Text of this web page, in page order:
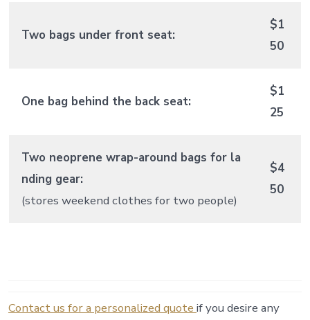
Two bags under front seat:
$1
50
One bag behind the back seat:
$1
25
Two neoprene wrap-around bags for la
nding gear:
(stores weekend clothes for two people)
$4
50
Contact us for a personalized quote if you desire any